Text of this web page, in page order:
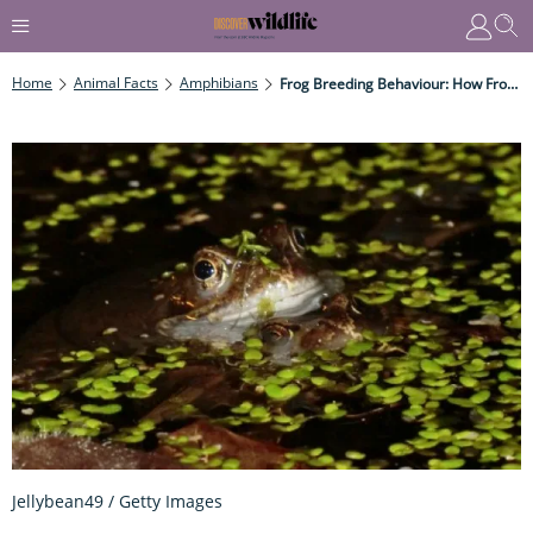
Home Animal Facts Amphibians Frog Breeding Behaviour: How Frogs Mate And Produce Spawn
Jellybean49 / Getty Images